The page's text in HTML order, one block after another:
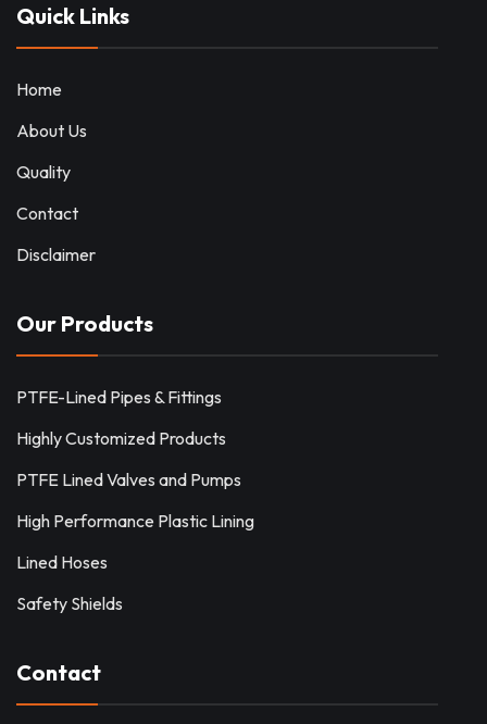
Quick Links
Home
About Us
Quality
Contact
Disclaimer
Our Products
PTFE-Lined Pipes & Fittings
Highly Customized Products
PTFE Lined Valves and Pumps
High Performance Plastic Lining
Lined Hoses
Safety Shields
Contact